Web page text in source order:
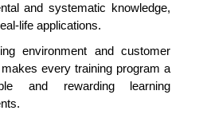
and systematic knowledge,
life applications.
environment and customer
every training program a
and rewarding learning